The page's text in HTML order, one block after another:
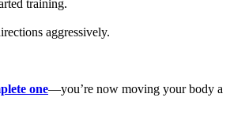
training.
aggressively.
one—you’re now moving your body a